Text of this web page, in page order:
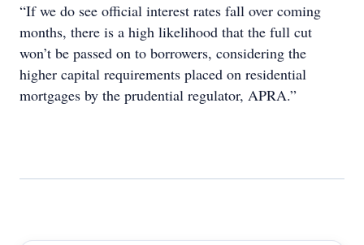
“If we do see official interest rates fall over coming
months, there is a high likelihood that the full cut
won’t be passed on to borrowers, considering the
higher capital requirements placed on residential
mortgages by the prudential regulator, APRA.”